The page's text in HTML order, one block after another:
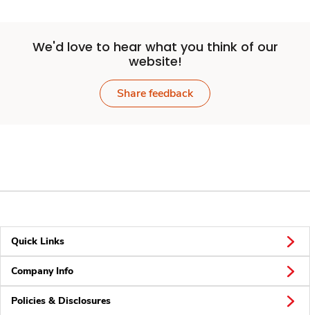
We'd love to hear what you think of our
website!
Share feedback
Quick Links
Company Info
Policies & Disclosures